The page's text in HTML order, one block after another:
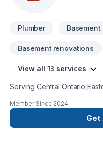
Plumber
Basement renovations
View all 13 services
Serving Central
Drywall taping, Kitchen,
lasting impact. Our mission
and a positive experience,
Member Since 2024
Get